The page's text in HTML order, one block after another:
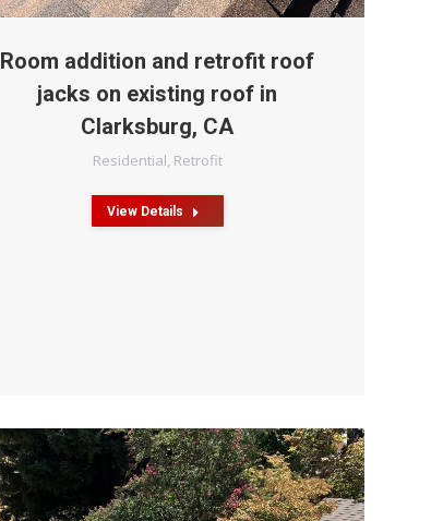
Room addition and retrofit roof
jacks on existing roof in
Clarksburg, CA
Residential, Retrofit
View Details